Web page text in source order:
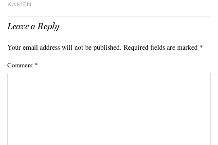
KAMEN
Leave a Reply
Your email address will not be published. Required fields are marked *
Comment *